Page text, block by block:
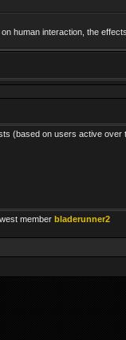
human interaction, the
(based on users active over
member bladerunner2